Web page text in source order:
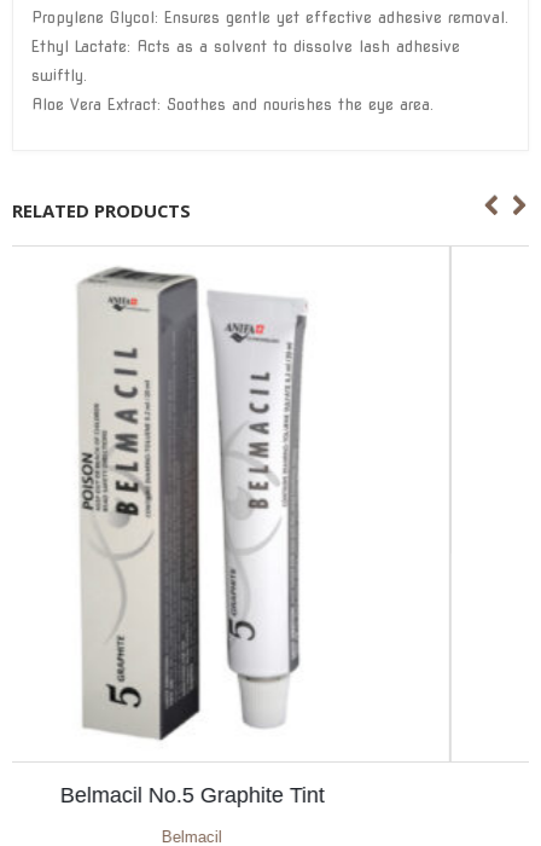
Propylene Glycol: Ensures gentle yet effective adhesive removal.
Ethyl Lactate: Acts as a solvent to dissolve lash adhesive
swiftly.
Aloe Vera Extract: Soothes and nourishes the eye area.
RELATED PRODUCTS
Belmacil No.3.1 Light Brown Tint